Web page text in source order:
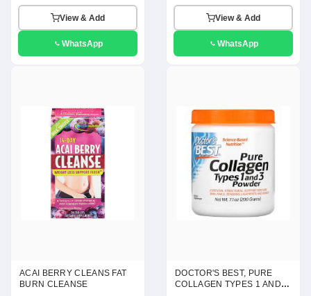
View & Add
WhatsApp
View & Add
WhatsApp
ACAI BERRY CLEANS FAT
BURN CLEANSE
DOCTOR'S BEST, PURE
COLLAGEN TYPES 1 AND 3